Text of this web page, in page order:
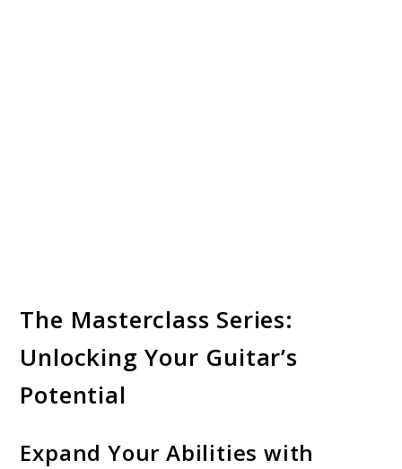
The Masterclass Series:
Unlocking Your Guitar’s
Potential
Expand Your Abilities with